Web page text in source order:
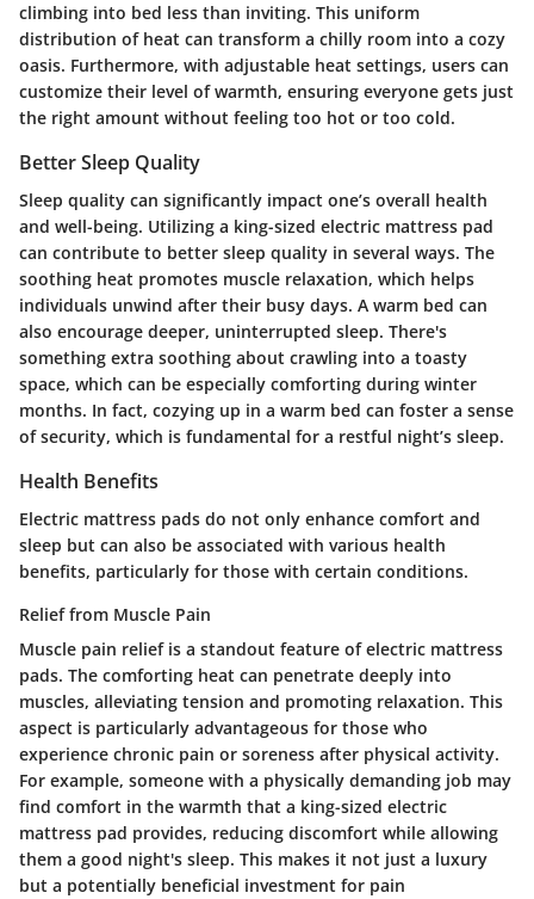
climbing into bed less than inviting. This uniform
distribution of heat can transform a chilly room into a cozy
oasis. Furthermore, with adjustable heat settings, users can
customize their level of warmth, ensuring everyone gets just
the right amount without feeling too hot or too cold.
Better Sleep Quality
Sleep quality can significantly impact one’s overall health
and well-being. Utilizing a king-sized electric mattress pad
can contribute to better sleep quality in several ways. The
soothing heat promotes muscle relaxation, which helps
individuals unwind after their busy days. A warm bed can
also encourage deeper, uninterrupted sleep. There's
something extra soothing about crawling into a toasty
space, which can be especially comforting during winter
months. In fact, cozying up in a warm bed can foster a sense
of security, which is fundamental for a restful night’s sleep.
Health Benefits
Electric mattress pads do not only enhance comfort and
sleep but can also be associated with various health
benefits, particularly for those with certain conditions.
Relief from Muscle Pain
Muscle pain relief is a standout feature of electric mattress
pads. The comforting heat can penetrate deeply into
muscles, alleviating tension and promoting relaxation. This
aspect is particularly advantageous for those who
experience chronic pain or soreness after physical activity.
For example, someone with a physically demanding job may
find comfort in the warmth that a king-sized electric
mattress pad provides, reducing discomfort while allowing
them a good night's sleep. This makes it not just a luxury
but a potentially beneficial investment for pain